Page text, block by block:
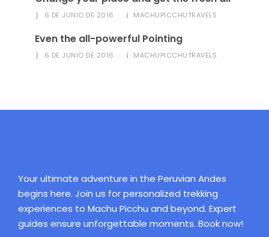
6 DE JUNIO DE 2016 MACHUPICCHUTRAVELS
Even the all-powerful Pointing
6 DE JUNIO DE 2016 MACHUPICCHUTRAVELS
Your ultimate adventure in the Peruvian Andes
begins here. Join us for personalized trekking
experiences to Machu Picchu and beyond. Expert
guides ensure unforgettable moments. Book now!